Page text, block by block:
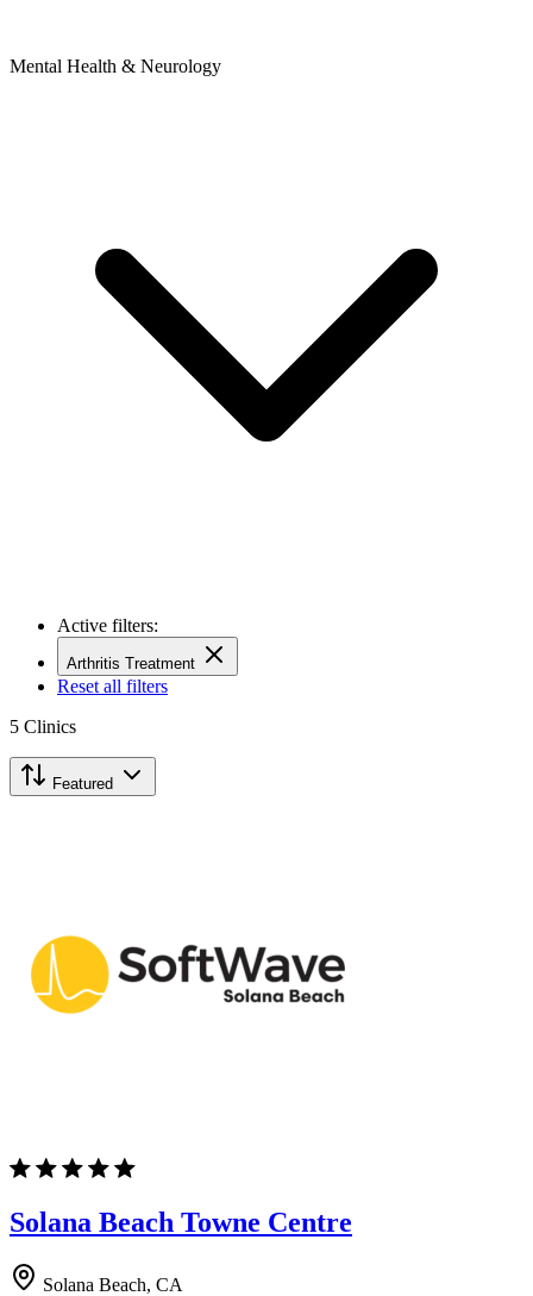
Mental Health & Neurology
Active filters:
Arthritis Treatment
Reset all filters
5 Clinics
Featured
Solana Beach Towne Centre
Solana Beach, CA